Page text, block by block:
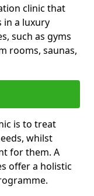
clinic that
in a luxury
such as gyms
rooms, saunas,
is to treat
whilst
for them. A
offer a holistic